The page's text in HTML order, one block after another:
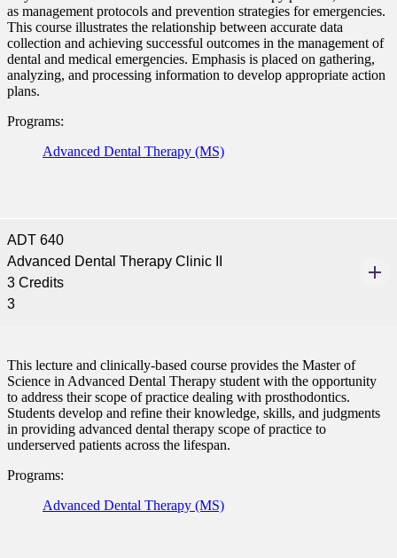
as management protocols and prevention strategies for emergencies.
This course illustrates the relationship between accurate data
collection and achieving successful outcomes in the management of
dental and medical emergencies. Emphasis is placed on gathering,
analyzing, and processing information to develop appropriate action
plans.
Programs:
Advanced Dental Therapy (MS)
ADT 640
Advanced Dental Therapy Clinic II
3 Credits
3
This lecture and clinically-based course provides the Master of
Science in Advanced Dental Therapy student with the opportunity
to address their scope of practice dealing with prosthodontics.
Students develop and refine their knowledge, skills, and judgments
in providing advanced dental therapy scope of practice to
underserved patients across the lifespan.
Programs:
Advanced Dental Therapy (MS)